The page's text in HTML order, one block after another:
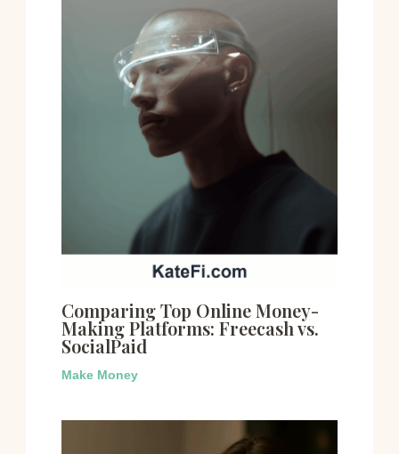
Comparing Top Online Money-
Making Platforms: Freecash vs.
SocialPaid
Make Money